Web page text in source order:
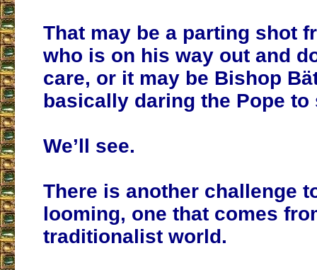
That may be a parting shot
who is on his way out and
care, or it may be Bishop
basically daring the Pope to
We’ll see.
There is another challenge
looming, one that comes
traditionalist world.